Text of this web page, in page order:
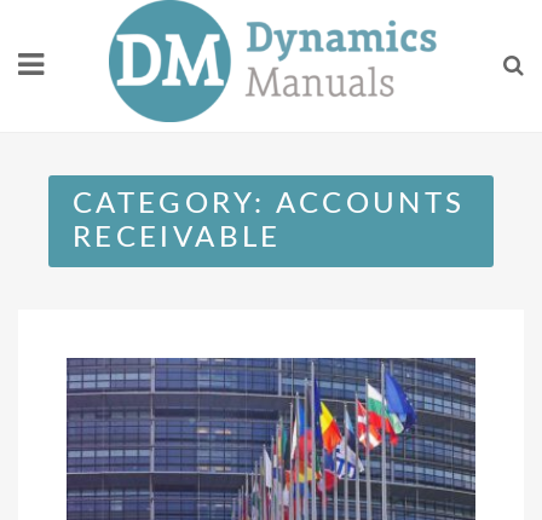
content
CATEGORY: ACCOUNTS
RECEIVABLE